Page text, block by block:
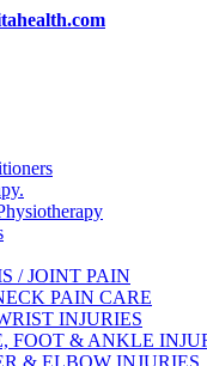
/ JOINT PAIN
PAIN CARE
INJURIES
FOOT & ANKLE
& ELBOW INJURIES